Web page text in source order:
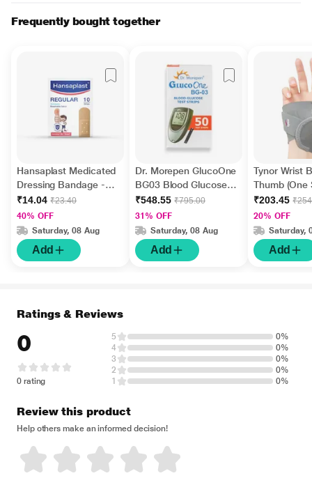
Frequently bought together
Hansaplast Medicated
Dressing Bandage -
Regular 10's
₹14.04 ₹23.40
40% OFF
Saturday, 08 Aug
Add
Dr. Morepen GlucoOne
BG03 Blood Glucose
Test Strips 50's
₹548.55 ₹795.00
31% OFF
Saturday, 08 Aug
Add
Tynor Wrist
Thumb (One
All) (E 06)
₹203.45
20% OFF
Saturday,
Add
Ratings & Reviews
0
0 rating
5
0%
4
0%
3
0%
2
0%
1
0%
Review this product
Help others make an informed decision!